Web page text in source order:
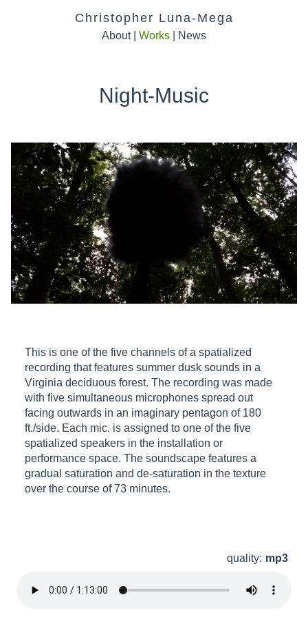
Christopher Luna-Mega
About| Works News
Night-Music
This is one of the five channels of a spatialized
recording that features summer dusk sounds in a
Virginia deciduous forest. The recording was made
with five simultaneous microphones spread out
facing outwards in an imaginary pentagon of 180
ft./side. Each mic. is assigned to one of the five
spatialized speakers in the installation or
performance space. The soundscape features a
gradual saturation and de-saturation in the texture
over the course of 73 minutes.
quality: mp3